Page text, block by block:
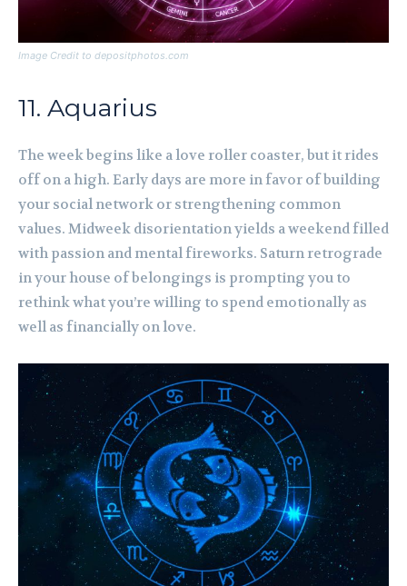
Image Credit to depositphotos.com
11. Aquarius
The week begins like a love roller coaster, but it rides
off on a high. Early days are more in favor of building
your social network or strengthening common
values. Midweek disorientation yields a weekend filled
with passion and mental fireworks. Saturn retrograde
in your house of belongings is prompting you to
rethink what you’re willing to spend emotionally as
well as financially on love.